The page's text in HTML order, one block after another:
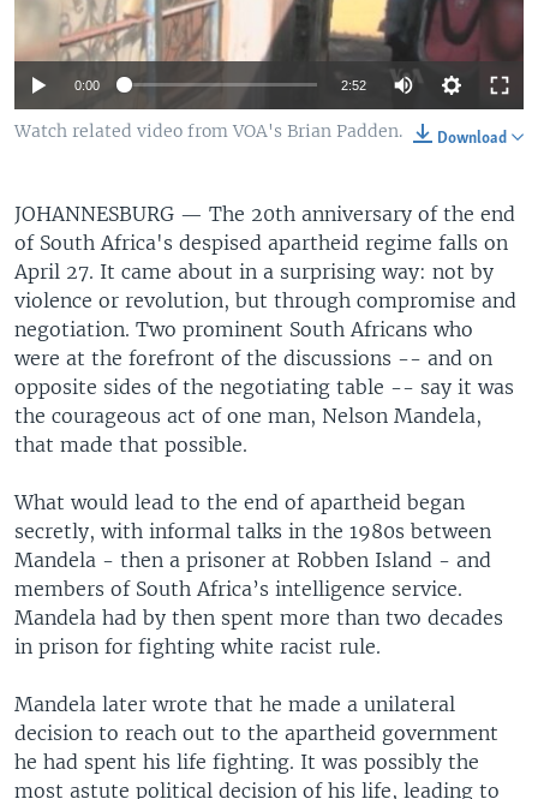
0:00 2:52
Download
Watch related video from VOA's Brian Padden.
JOHANNESBURG — The 20th anniversary of the end
of South Africa's despised apartheid regime falls on
April 27. It came about in a surprising way: not by
violence or revolution, but through compromise and
negotiation. Two prominent South Africans who
were at the forefront of the discussions -- and on
opposite sides of the negotiating table -- say it was
the courageous act of one man, Nelson Mandela,
that made that possible.
What would lead to the end of apartheid began
secretly, with informal talks in the 1980s between
Mandela - then a prisoner at Robben Island - and
members of South Africa’s intelligence service.
Mandela had by then spent more than two decades
in prison for fighting white racist rule.
Mandela later wrote that he made a unilateral
decision to reach out to the apartheid government
he had spent his life fighting. It was possibly the
most astute political decision of his life, leading to